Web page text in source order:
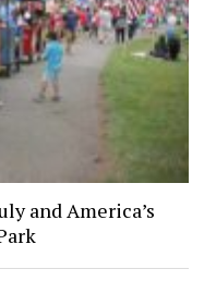
and America’s